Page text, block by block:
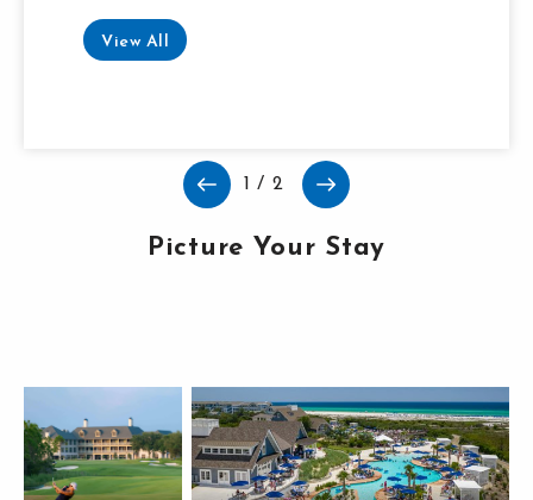
View All
1 / 2
Picture Your Stay